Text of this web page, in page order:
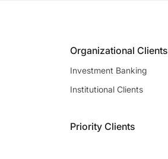
Organizational Clients
Investment Banking
Institutional Clients
Priority Clients